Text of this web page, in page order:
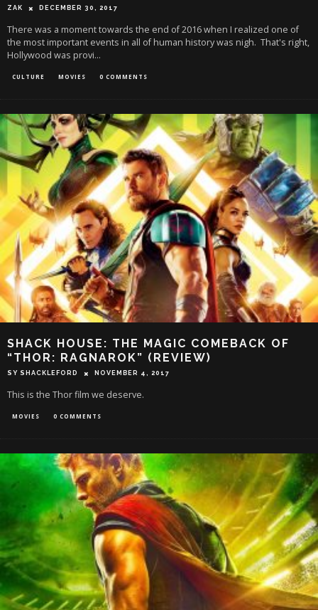
ZAK DECEMBER 30, 2017
There was a moment towards the end of 2016 when I realized one of
the most important events in all of human history was nigh. That's right,
Hollywood was provi...
CULTURE MOVIES 0 COMMENTS
SHACK HOUSE: THE MAGIC COMEBACK OF
“THOR: RAGNAROK” (REVIEW)
SY SHACKLEFORD NOVEMBER 4, 2017
This is the Thor film we deserve.
MOVIES 0 COMMENTS